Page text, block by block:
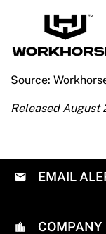
Source:
Released August
EMAIL
COMPANY